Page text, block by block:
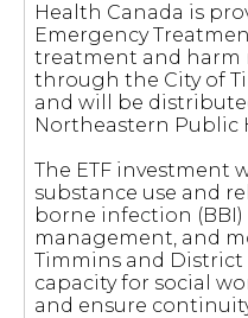
Health Canada is
Emergency
treatment and harm
through the City of
and will be
Northeastern Public
The ETF investment
substance use and
borne infection
management, and
Timmins and District
capacity for social
and ensure